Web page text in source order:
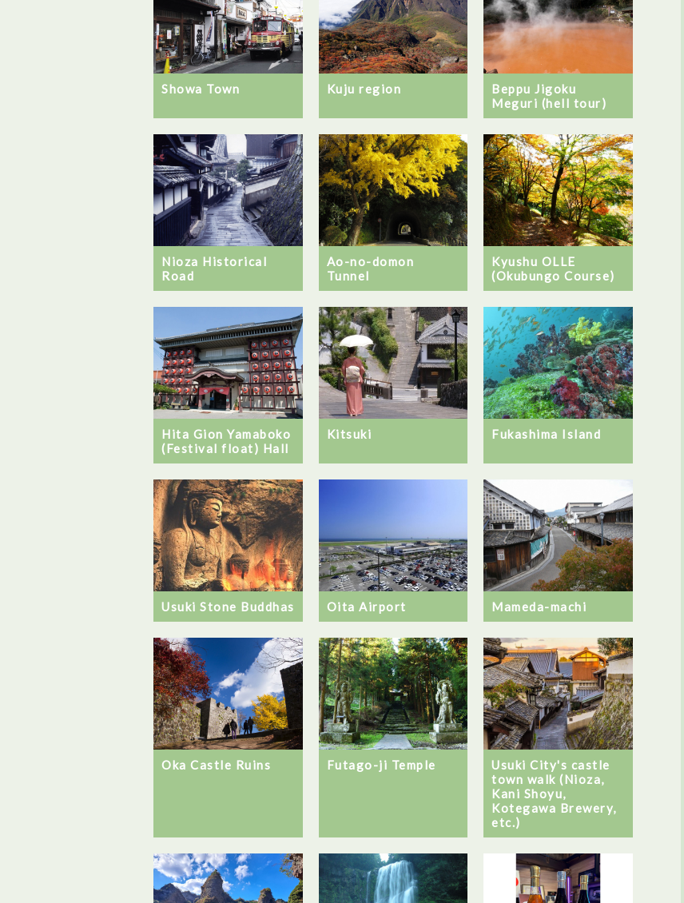
Showa Town Kuju region
Beppu Jigoku
Meguri (hell tour)
Nioza Historical
Road
Ao-no-domon
Tunnel
Kyushu OLLE
(Okubungo Course)
Hita Gion Yamaboko
(Festival float) Hall
Kitsuki Fukashima Island
Usuki Stone Buddhas Oita Airport Mameda-machi
Oka Castle Ruins Futago-ji Temple
Usuki City's castle
town walk (Nioza,
Kani Shoyu,
Kotegawa Brewery,
etc.)